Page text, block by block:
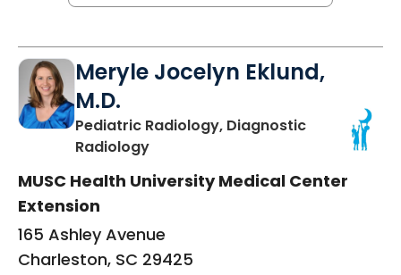
Meryle Jocelyn Eklund,
M.D.
Pediatric Radiology, Diagnostic
Radiologyin Charleston, SC
MUSC Health University Medical Center
Extension
165 Ashley Avenue
Charleston, SC 29425